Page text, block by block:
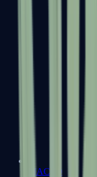
MAC-10